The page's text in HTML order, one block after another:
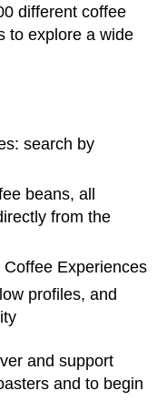
different coffee
to explore a wide
search by
beans, all
from the
Experiences
profiles, and
and support
and to begin